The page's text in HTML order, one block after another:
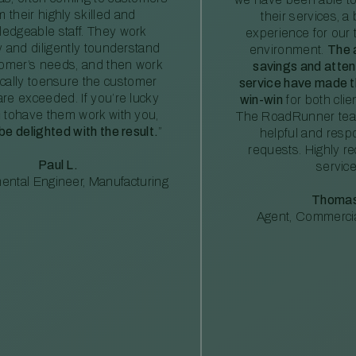
their highly skilled and
staff. They work
and diligently tounderstand
needs, and then work
toensure the customer
exceeded. If you’re lucky
tohave them work with you,
delighted with the result. ”
Paul L.
Engineer, Manufacturing
their services, a
experience for our
environment. The
savings and
service have made
win-win for both
The RoadRunner
helpful and
requests. Highly
Agent,